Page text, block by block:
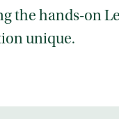
the hands-on
unique.